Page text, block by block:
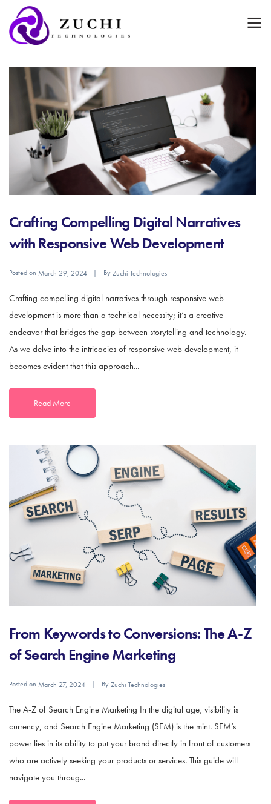
Crafting Compelling Digital Narratives
with Responsive Web Development
Posted on March 29, 2024 ByZuchi Technologies
Crafting compelling digital narratives through responsive web
development is more than a technical necessity; it’s a creative
endeavor that bridges the gap between storytelling and technology.
As we delve into the intricacies of responsive web development, it
becomes evident that this approach...
Read More
From Keywords to Conversions: The A-Z
of Search Engine Marketing
Posted on March 27, 2024 ByZuchi Technologies
The A-Z of Search Engine Marketing In the digital age, visibility is
currency, and Search Engine Marketing (SEM) is the mint. SEM’s
power lies in its ability to put your brand directly in front of customers
who are actively seeking your products or services. This guide will
navigate you throug...